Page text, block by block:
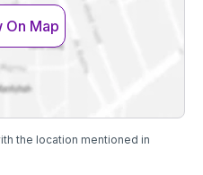
On Map
the location mentioned in